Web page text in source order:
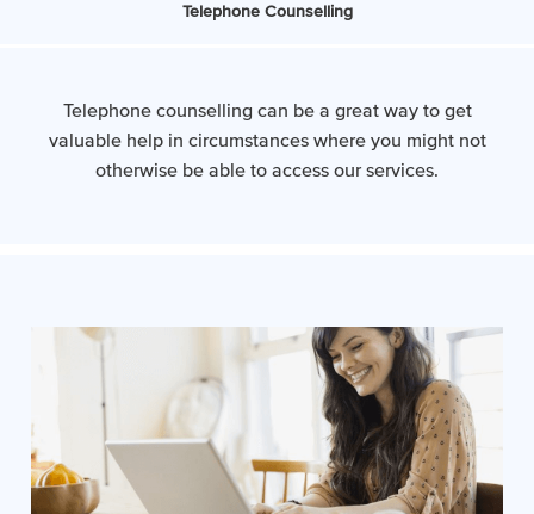
Telephone Counselling
Telephone counselling can be a great way to get
valuable help in circumstances where you might not
otherwise be able to access our services.